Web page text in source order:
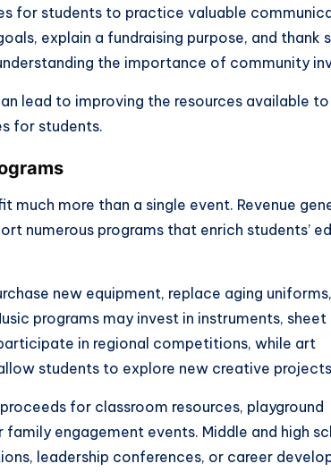
for students to practice valuable
explain a fundraising purpose, and thank
the importance of community
lead to improving the resources available
for students.
more than a single event. Revenue
numerous programs that enrich students’
new equipment, replace aging
programs may invest in instruments, sheet
in regional competitions, while art
students to explore new creative
for classroom resources, playground
engagement events. Middle and high
leadership conferences, or career